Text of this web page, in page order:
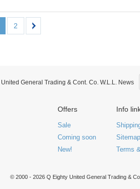
2
General Trading & Cont. Co. W.L.L. News
Offers
Sale
Coming soon
New!
Info
Sitemap
Terms
© 2000 - 2026 Q Eighty United General Trading &